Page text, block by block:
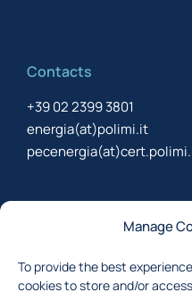
Manage
To provide the best
cookies to store and/or
Contacts
+39 02 2399 3801
energia(at)polimi.it
Sign up to receive the